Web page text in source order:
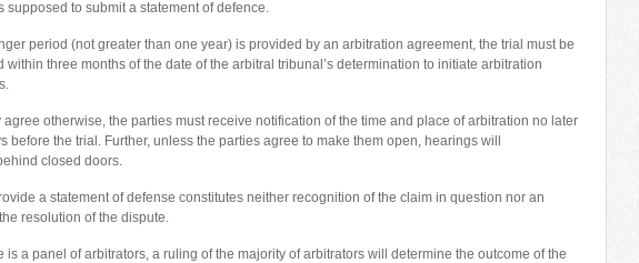
supposed to submit a statement of defence.
period (not greater than one year) is provided by an arbitration agreement, the trial must be
within three months of the date of the arbitral tribunal’s determination to initiate arbitration
agree otherwise, the parties must receive notification of the time and place of arbitration no later
before the trial. Further, unless the parties agree to make them open, hearings will
closed doors.
a statement of defense constitutes neither recognition of the claim in question nor an
resolution of the dispute.
is a panel of arbitrators, a ruling of the majority of arbitrators will determine the outcome of the